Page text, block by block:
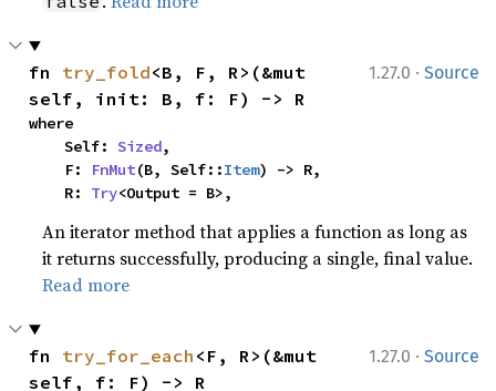
1.27.0 · Source
fn try_fold<B, F, R>(&mut
self, init: B, f: F) -> R
where
    Self:
Sized,
    F:
FnMut(B, Self::Item) -> R,
    R:
Try<Output = B>,
An iterator method that applies a function as long as
it returns successfully, producing a single, final value.
Read more
1.27.0 · Source
fn try_for_each <F, R>(&mut
self, f: F) -> R